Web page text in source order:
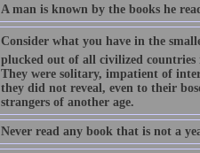
A man is known by the books he
Consider what you have in the
plucked out of all civilized countries
They were solitary, impatient of
they did not reveal, even to their
strangers of another age.
Never read any book that is not a